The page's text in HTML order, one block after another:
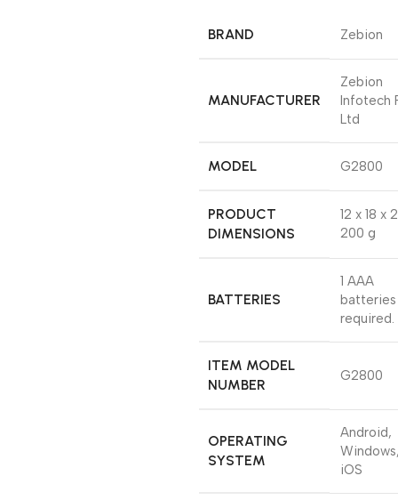
BRAND ‎Zebion
MANUFACTURER
‎Zebion
Infotech
Ltd
MODEL ‎G2800
PRODUCT
DIMENSIONS
‎12 x 18 x
200 g
BATTERIES
‎1 AAA
batteries
required.
ITEM MODEL
NUMBER
‎G2800
OPERATING
SYSTEM
‎Android,
iOS